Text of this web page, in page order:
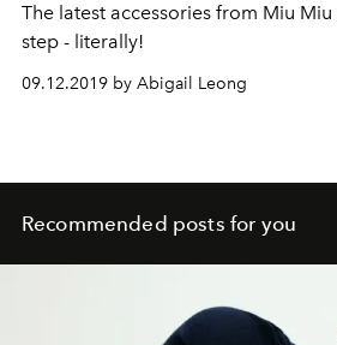
The latest accessories from Miu
step - literally!
09.12.2019 by Abigail Leong
Recommended posts for you